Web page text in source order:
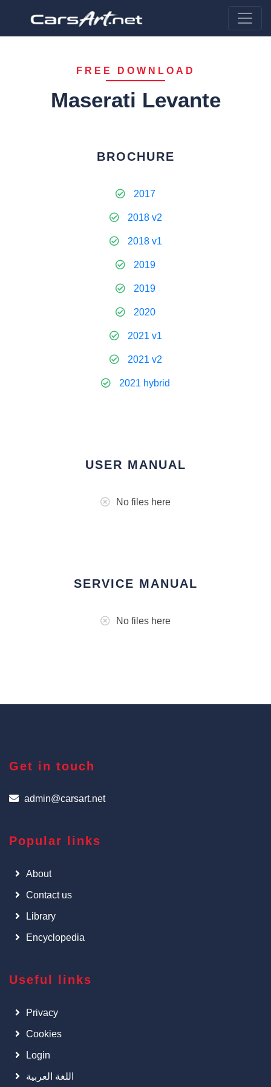
FREE DOWNLOAD
Maserati Levante
BROCHURE
2017
2018 v2
2018 v1
2019
2019
2020
2021 v1
2021 v2
2021 hybrid
USER MANUAL
No files here
SERVICE MANUAL
No files here
Get in touch
admin@carsart.net
Popular links
About
Contact us
Library
Encyclopedia
Useful links
Privacy
Cookies
Login
اللغة العربية